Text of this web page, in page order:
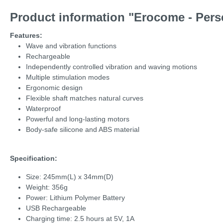
Product information "Erocome -
Features:
Wave and vibration functions
Rechargeable
Independently controlled vibration and waving motions
Multiple stimulation modes
Ergonomic design
Flexible shaft matches natural curves
Waterproof
Powerful and long-lasting motors
Body-safe silicone and ABS material
Specification:
Size: 245mm(L) x 34mm(D)
Weight: 356g
Power: Lithium Polymer Battery
USB Rechargeable
Charging time: 2.5 hours at 5V, 1A